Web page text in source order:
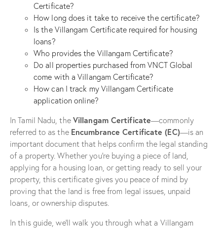
Certificate?
How long does it take to receive the certificate?
Is the Villangam Certificate required for housing
loans?
Who provides the Villangam Certificate?
Do all properties purchased from VNCT Global
come with a Villangam Certificate?
How can I track my Villangam Certificate
application online?
In Tamil Nadu, the Villangam Certificate—commonly
referred to as the Encumbrance Certificate (EC)—is an
important document that helps confirm the legal standing
of a property. Whether you’re buying a piece of land,
applying for a housing loan, or getting ready to sell your
property, this certificate gives you peace of mind by
proving that the land is free from legal issues, unpaid
loans, or ownership disputes.
In this guide, we’ll walk you through what a Villangam